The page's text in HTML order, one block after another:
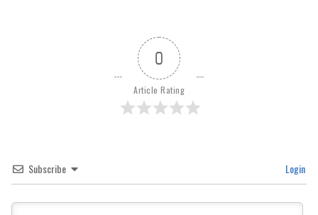
0
Article Rating
Subscribe Login